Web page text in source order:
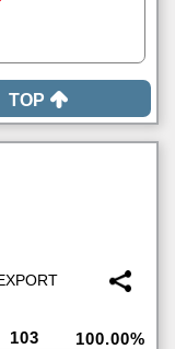
TOP
103 100.00%